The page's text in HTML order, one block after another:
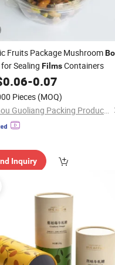
Fruits Package Mushroom
for Sealing FilmsContainers
0.06-0.07
Pieces (MOQ)
Laizhou Guoliang Packing Products Co., Ltd.
Inquiry